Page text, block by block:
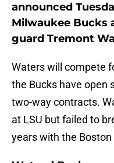
announced
Milwaukee Bucks
guard Tremont
Waters will compete
the Bucks have open
two-way contracts.
at LSU but failed to
years with the Boston